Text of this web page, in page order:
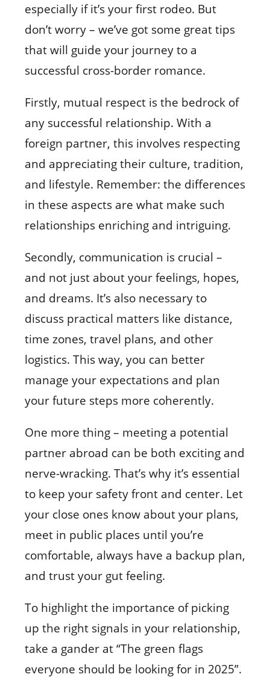
especially if it’s your first rodeo. But
don’t worry – we’ve got some great tips
that will guide your journey to a
successful cross-border romance.
Firstly, mutual respect is the bedrock of
any successful relationship. With a
foreign partner, this involves respecting
and appreciating their culture, tradition,
and lifestyle. Remember: the differences
in these aspects are what make such
relationships enriching and intriguing.
Secondly, communication is crucial –
and not just about your feelings, hopes,
and dreams. It’s also necessary to
discuss practical matters like distance,
time zones, travel plans, and other
logistics. This way, you can better
manage your expectations and plan
your future steps more coherently.
One more thing – meeting a potential
partner abroad can be both exciting and
nerve-wracking. That’s why it’s essential
to keep your safety front and center. Let
your close ones know about your plans,
meet in public places until you’re
comfortable, always have a backup plan,
and trust your gut feeling.
To highlight the importance of picking
up the right signals in your relationship,
take a gander at “The green flags
everyone should be looking for in 2025”.